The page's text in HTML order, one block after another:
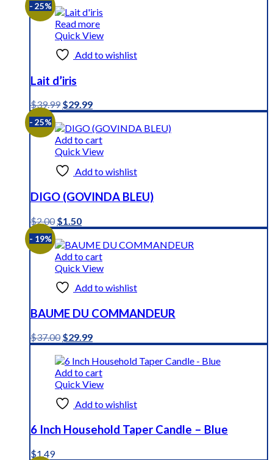
- 25%
Read more
Quick View
Add to wishlist
Lait d’iris
$39.99 Original
price
was:
$39.99.
$29.99Current
price
is:
$29.99.
- 25%
Add to cart
Quick View
Add to wishlist
DIGO (GOVINDA BLEU)
$2.00 Original
price
was:
$2.00.
$1.50Current
price
is:
$1.50.
- 19%
Add to cart
Quick View
Add to wishlist
BAUME DU COMMANDEUR
$37.00 Original
price
was:
$37.00.
$29.99Current
price
is:
$29.99.
Add to cart
Quick View
Add to wishlist
6 Inch Household Taper Candle – Blue
$1.49